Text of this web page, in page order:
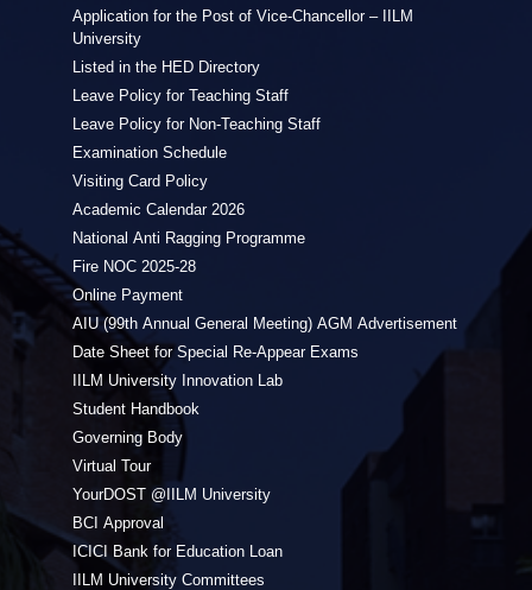
Application for the Post of Vice-Chancellor – IILM
University
Listed in the HED Directory
Leave Policy for Teaching Staff
Leave Policy for Non-Teaching Staff
Examination Schedule
Visiting Card Policy
Academic Calendar 2026
National Anti Ragging Programme
Fire NOC 2025-28
Online Payment
AIU (99th Annual General Meeting) AGM Advertisement
Date Sheet for Special Re-Appear Exams
IILM University Innovation Lab
Student Handbook
Governing Body
Virtual Tour
YourDOST @IILM University
BCI Approval
ICICI Bank for Education Loan
IILM University Committees